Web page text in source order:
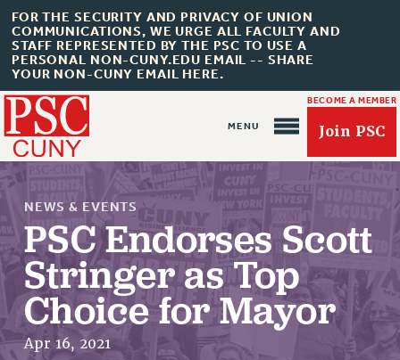
FOR THE SECURITY AND PRIVACY OF UNION
COMMUNICATIONS, WE URGE ALL FACULTY AND
STAFF REPRESENTED BY THE PSC TO USE A
PERSONAL NON-CUNY.EDU EMAIL -- SHARE
YOUR NON-CUNY EMAIL HERE.
BECOME A MEMBER
Join PSC
About Us
ABOUT US
JOIN PSC
NEWS & EVENTS
PSC Endorses Scott
Stringer as Top
Choice for Mayor
Apr 16, 2021